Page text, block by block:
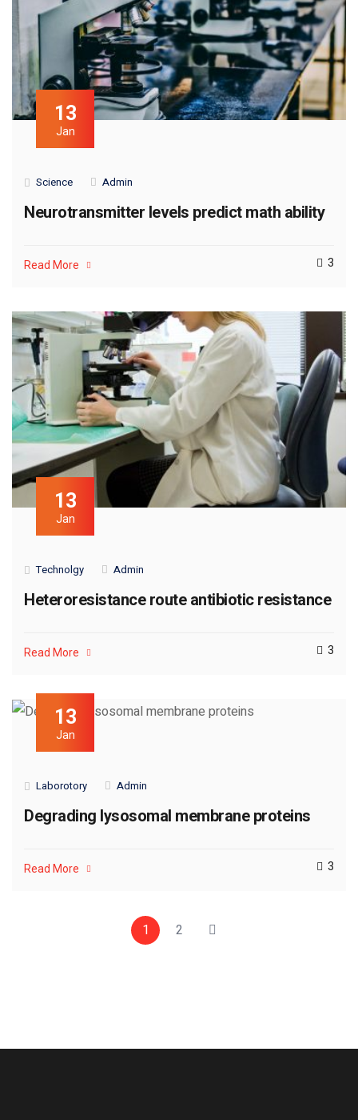
13
Jan
Science Admin
Neurotransmitter levels predict math ability
Read More 3
13
Jan
Technolgy Admin
Heteroresistance route antibiotic resistance
Read More 3
13
Jan
Laborotory Admin
Degrading lysosomal membrane proteins
Read More 3
1 2